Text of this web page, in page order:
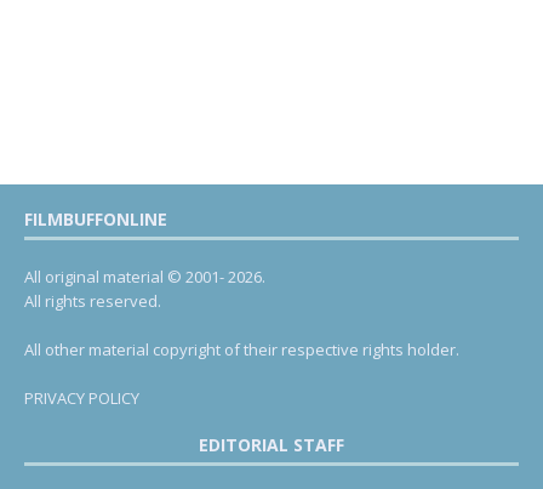
FILMBUFFONLINE
All original material © 2001- 2026.
All rights reserved.
All other material copyright of their respective rights holder.
PRIVACY POLICY
EDITORIAL STAFF